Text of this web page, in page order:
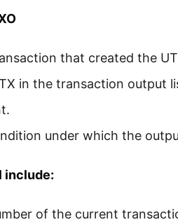
that created the
in the transaction output
under which the
include:
of the current